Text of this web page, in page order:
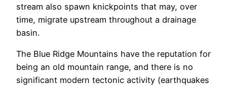
stream also spawn knickpoints that may, over
time, migrate upstream throughout a drainage
basin.
The Blue Ridge Mountains have the reputation for
being an old mountain range, and there is no
significant modern tectonic activity (earthquakes